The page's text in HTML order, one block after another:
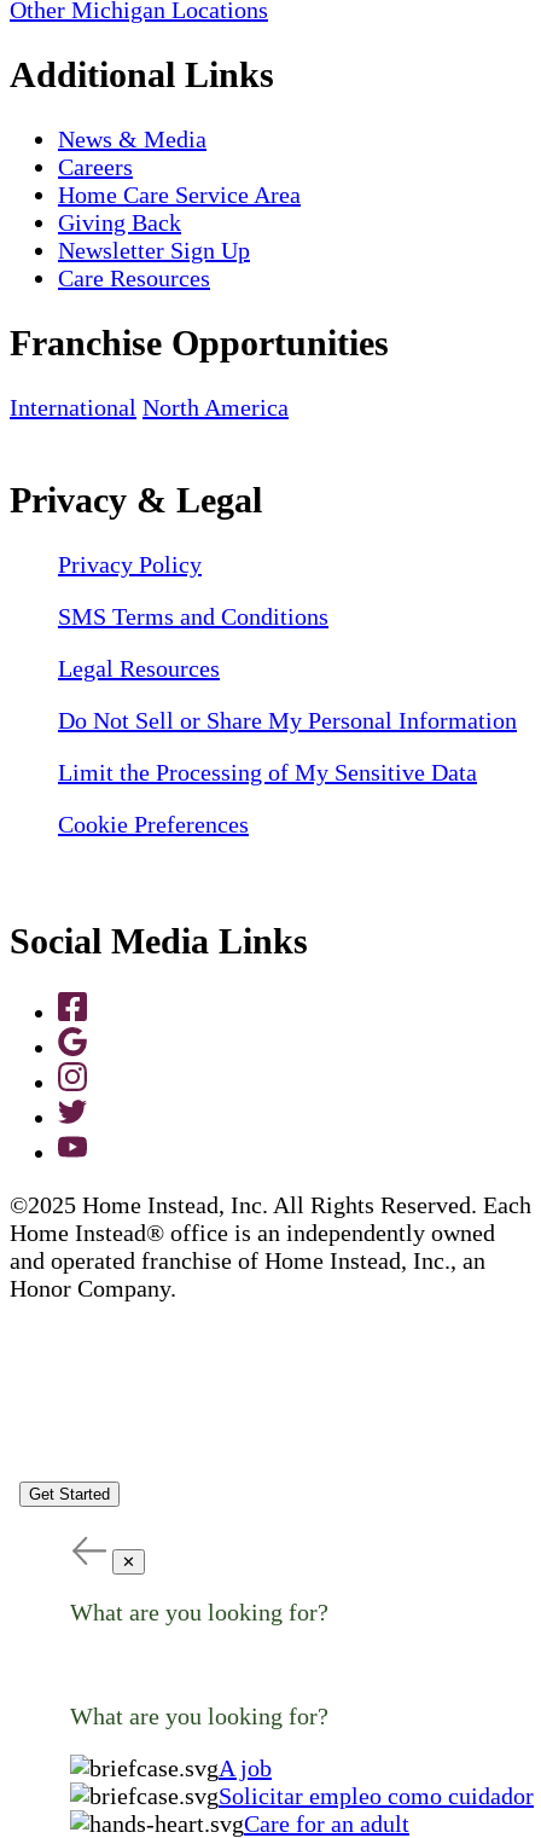
Other Michigan Locations
Additional Links
News & Media
Careers
Home Care Service Area
Giving Back
Newsletter Sign Up
Care Resources
Franchise Opportunities
International North America
Privacy & Legal
Privacy Policy
SMS Terms and Conditions
Legal Resources
Do Not Sell or Share My Personal Information
Limit the Processing of My Sensitive Data
Cookie Preferences
Social Media Links
©2025 Home Instead, Inc. All Rights Reserved. Each
Home Instead® office is an independently owned
and operated franchise of Home Instead, Inc., an
Honor Company.
Get Started
✕
What are you looking for?
What are you looking for?
A job
Solicitar empleo como cuidador
Care for an adult